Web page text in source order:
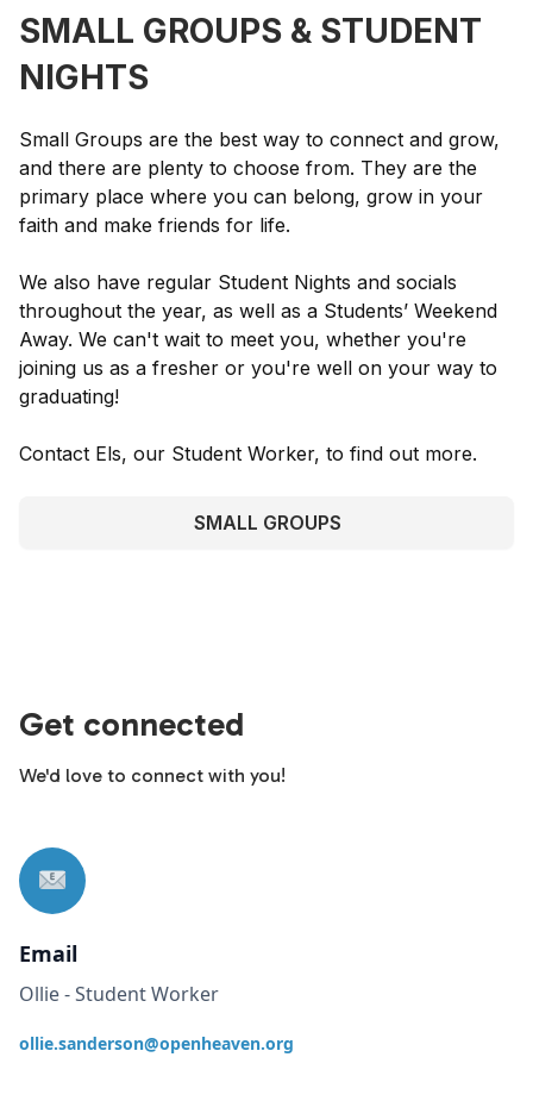
SMALL GROUPS & STUDENT
NIGHTS
Small Groups are the best way to connect and grow,
and there are plenty to choose from. They are the
primary place where you can belong, grow in your
faith and make friends for life.
We also have regular Student Nights and socials
throughout the year, as well as a Students’ Weekend
Away. We can't wait to meet you, whether you're
joining us as a fresher or you're well on your way to
graduating!
Contact Els, our Student Worker, to find out more.
SMALL GROUPS
Get connected
We'd love to connect with you!
Email
Ollie - Student Worker
ollie.sanderson@openheaven.org